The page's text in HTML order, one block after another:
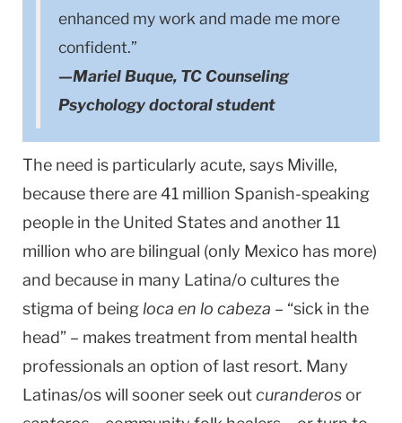
enhanced my work and made me more
confident.”
—Mariel Buque, TC Counseling
Psychology doctoral student
The need is particularly acute, says Miville,
because there are 41 million Spanish-speaking
people in the United States and another 11
million who are bilingual (only Mexico has more)
and because in many Latina/o cultures the
stigma of being loca en lo cabeza – “sick in the
head” – makes treatment from mental health
professionals an option of last resort. Many
Latinas/os will sooner seek outcuranderosor